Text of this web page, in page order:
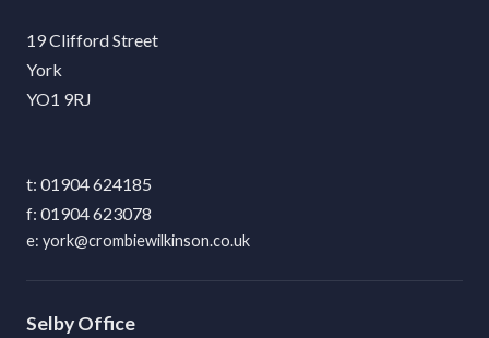
19 Clifford Street
York
YO1 9RJ
01904 624185
01904 623078
york@crombiewilkinson.co.uk
Selby